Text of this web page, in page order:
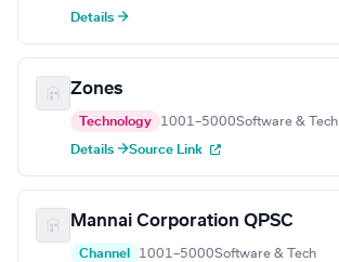
Details →
Zones
Technology 1001–5000Software & Tech
Details →Source Link
Mannai Corporation QPSC
Channel 1001–5000Software & Tech